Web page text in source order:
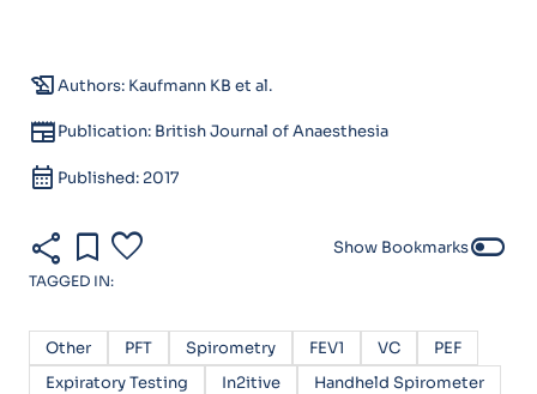
history_eduAuthors: Kaufmann KB et al.
newspaperPublication: British Journal of Anaesthesia
calendar_month Published: 2017
share bookmark favorite Show Bookmarkstoggle_off
TAGGED IN:
Other PFT Spirometry FEV1 VC
PEF
Expiratory Testing
In2itive
Handheld Spirometer